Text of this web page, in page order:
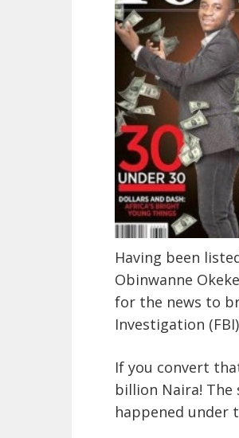
Having been
Obinwanne
for the news to
Investigation
If you convert
billion Naira!
happened under